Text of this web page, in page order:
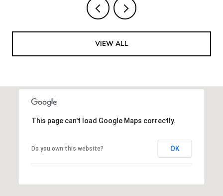
VIEW ALL
This page can't load Google Maps correctly.
Do you own this website? OK